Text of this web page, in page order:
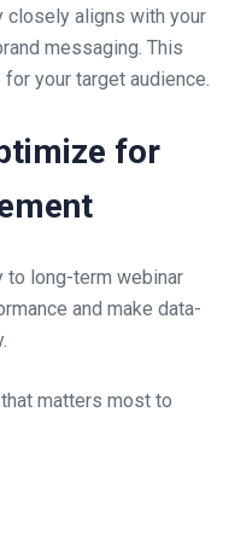
closely aligns with your
messaging. This
your target audience.
for
to long-term webinar
and make data-
that matters most to